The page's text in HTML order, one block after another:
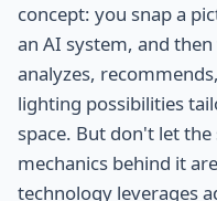
concept: you snap a
an AI system, and
analyzes,
lighting possibilities
space. But don't let
mechanics behind it
technology leverages